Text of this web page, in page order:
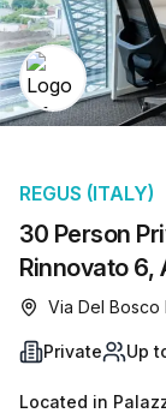
30 Person
Rinnovato 6,
REGUS (ITALY)
Via Del Bosco
Private Up
Located in